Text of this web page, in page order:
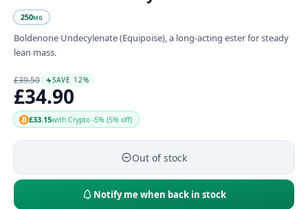
250MG
Boldenone Undecylenate (Equipoise), a long-acting ester for steady
lean mass.
£39.50 SAVE 12%
£34.90
£33.15with Crypto -5% (5% off)
Out of stock
Notify me when back in stock